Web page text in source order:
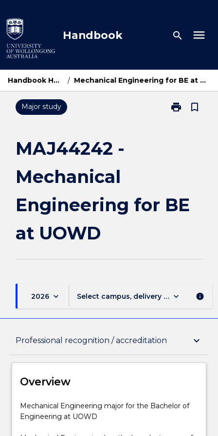
to
content
Handbook search menu
Handbook Home / Mechanical Engineering for BE at UOWD
Major study print
Print
page
bookmark_border
MAJ44242 -
Mechanical
Engineering for BE
at UOWD
2026 keyboard_arrow_down Select campus, delivery mode, and
keyboard_arrow_down info
Professional recognition / accreditation keyboard_arrow_down
Overview
Structure
Overview
Mechanical
Engineering
Mechanical Engineering major for the Bachelor of
Engineering at UOWD